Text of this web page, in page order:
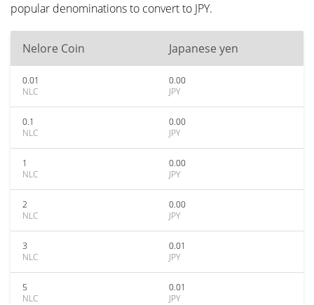
popular denominations to convert to JPY.
Nelore Coin Japanese yen
0.01
NLC
0.00
JPY
0.1
NLC
0.00
JPY
1
NLC
0.00
JPY
2
NLC
0.00
JPY
3
NLC
0.01
JPY
5
NLC
0.01
JPY